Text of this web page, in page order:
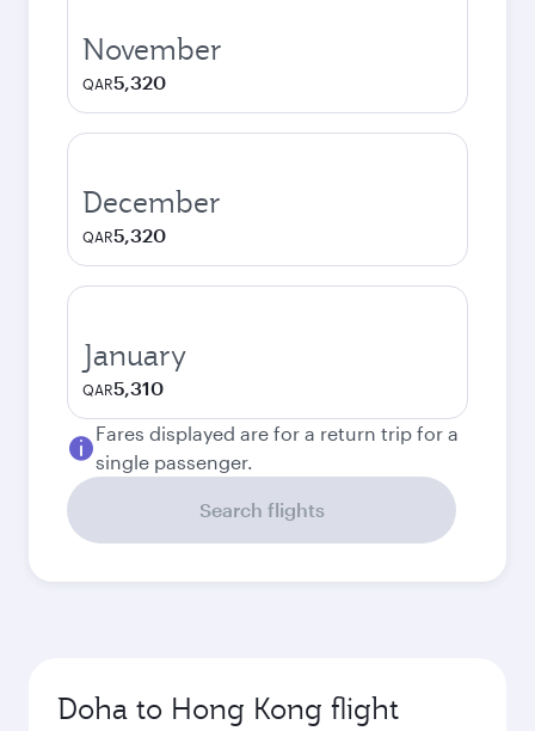
November
QAR5,320
December
QAR5,320
January
QAR5,310
Fares displayed are for a return trip for a
single passenger.
Search flights
Doha to Hong Kong flight